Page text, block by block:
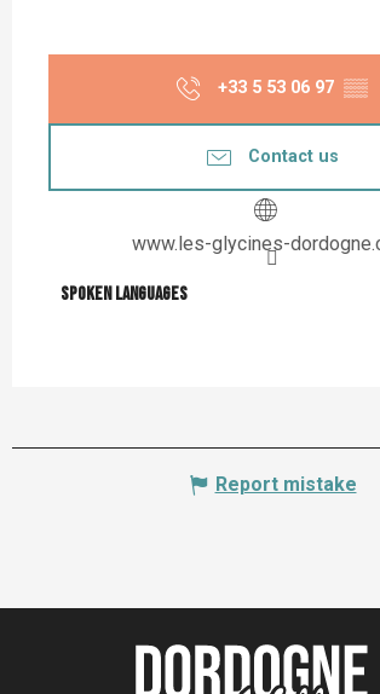
+33 5 53 06 97 ▒▒
Contact us
www.les-glycines-
Spoken languages
Spoken languages
Report mistake